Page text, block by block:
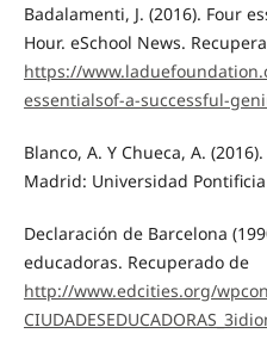
Badalamenti, J. (2016). Four
Hour. eSchool News.
https://
essentialsof-a-successful-
Blanco, A. Y Chueca, A.
Madrid: Universidad
Declaración de Barcelona
educadoras. Recuperado de
http://www.edcities.org/